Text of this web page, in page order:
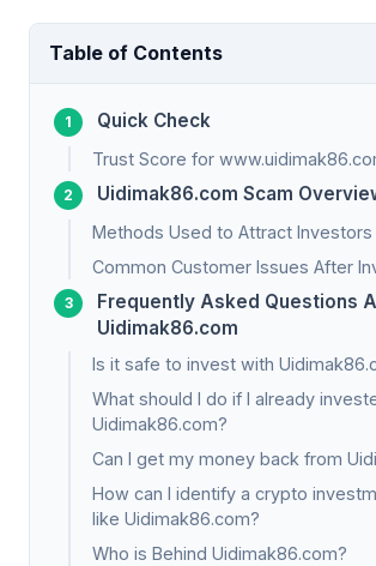
Table of Contents
Quick Check
Trust Score for
Uidimak86.com Scam
Methods Used to Attract Investors
Common Customer Issues After
Frequently Asked Questions
Uidimak86.com
Is it safe to invest with
What should I do if I already
Uidimak86.com?
Can I get my money back from
How can I identify a crypto
like Uidimak86.com?
Who is Behind Uidimak86.com?